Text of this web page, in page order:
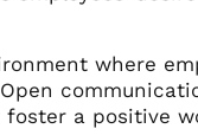
where
a positive